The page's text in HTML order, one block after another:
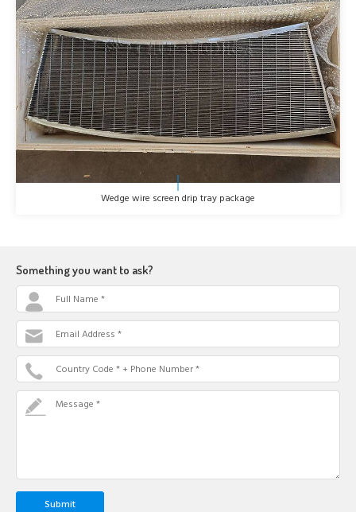
Wedge wire screen drip tray package
Something you want to ask?
Full Name *
Email Address *
Country Code * + Phone Number *
Message *